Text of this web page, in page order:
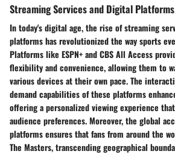
Streaming Services and Digital Platforms
In today's digital age, the rise of streaming
platforms has revolutionized the way sports
Platforms like ESPN+ and CBS All Access
flexibility and convenience, allowing them to
various devices at their own pace. The
demand capabilities of these platforms
offering a personalized viewing experience
audience preferences. Moreover, the global
platforms ensures that fans from around the
The Masters, transcending geographical